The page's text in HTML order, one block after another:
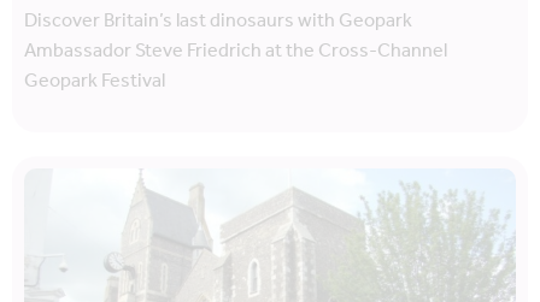
Discover Britain’s last dinosaurs with Geopark
Ambassador Steve Friedrich at the Cross-Channel
Geopark Festival